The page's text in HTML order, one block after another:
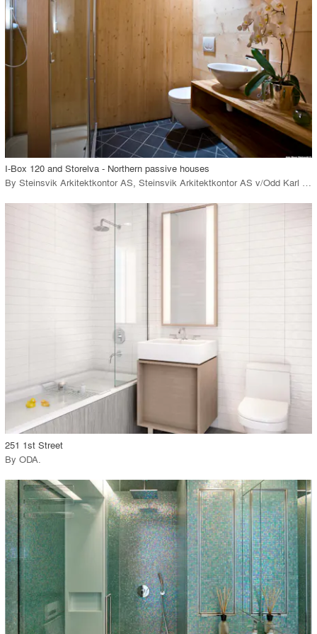
View Project
I-Box 120 and Storelva - Northern passive houses
By Steinsvik Arkitektkontor AS, Steinsvik Arkitektkontor AS v/Odd Karl Steinsvik
call_made View Project
251 1st Street
By ODA
playlist_add fullscreen